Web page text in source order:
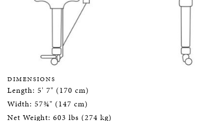
DIMENSIONS
Length: 5' 7" (170 cm)
Width: 57¾" (147 cm)
Net Weight: 603 lbs (274 kg)